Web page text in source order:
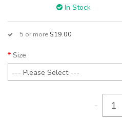
In Stock
5 or more $19.00
Size
-